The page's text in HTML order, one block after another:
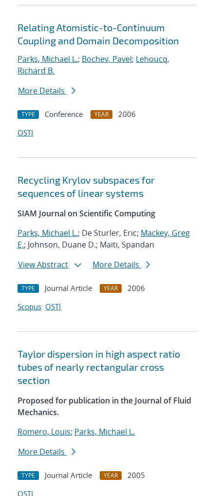
Relating Atomistic-to-Continuum
Coupling and Domain Decomposition
Parks, Michael L.; Bochev, Pavel; Lehoucq,
Richard B.
More Details
TYPE Conference YEAR
2006
OSTI
Recycling Krylov subspaces for
sequences of linear systems
SIAM Journal on Scientific Computing
Parks, Michael L.; De Sturler, Eric; Mackey, Greg
E.; Johnson, Duane D.; Maiti, Spandan
View Abstract
More Details
TYPE Journal Article YEAR
2006
Scopus OSTI
Taylor dispersion in high aspect ratio
tubes of nearly rectangular cross
section
Proposed for publication in the Journal of Fluid
Mechanics.
Romero, Louis; Parks, Michael L.
More Details
TYPE Journal Article YEAR
2005
OSTI